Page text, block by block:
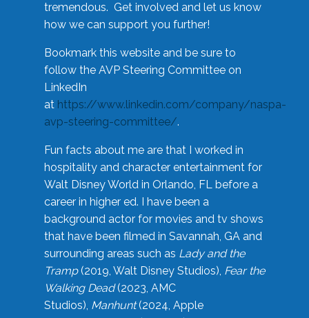
tremendous. Get involved and let us know
how we can support you further!
Bookmark this website and be sure to
follow the AVP Steering Committee on
LinkedIn
at https://www.linkedin.com/company/naspa-
avp-steering-committee/.
Fun facts about me are that I worked in
hospitality and character entertainment for
Walt Disney World in Orlando, FL before a
career in higher ed. I have been a
background actor for movies and tv shows
that have been filmed in Savannah, GA and
surrounding areas such as Lady and the
Tramp(2019, Walt Disney Studios), Fear the
Walking Dead(2023, AMC
Studios), Manhunt(2024, Apple